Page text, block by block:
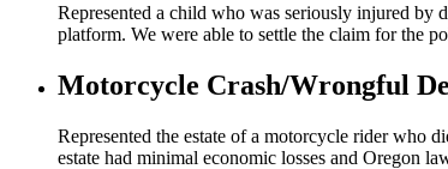
Represented a child who was seriously injured
platform. We were able to settle the claim for the
Motorcycle Crash/Wrongful
Represented the estate of a motorcycle rider who
estate had minimal economic losses and Oregon